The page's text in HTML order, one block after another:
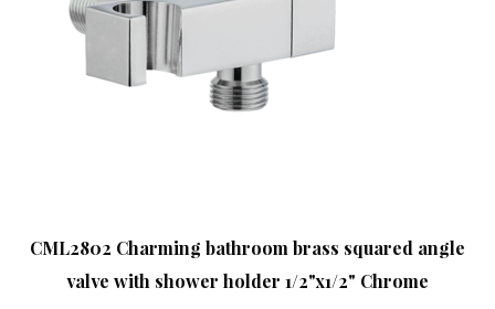
CML2802 Charming bathroom brass squared angle
valve with shower holder 1/2"x1/2" Chrome